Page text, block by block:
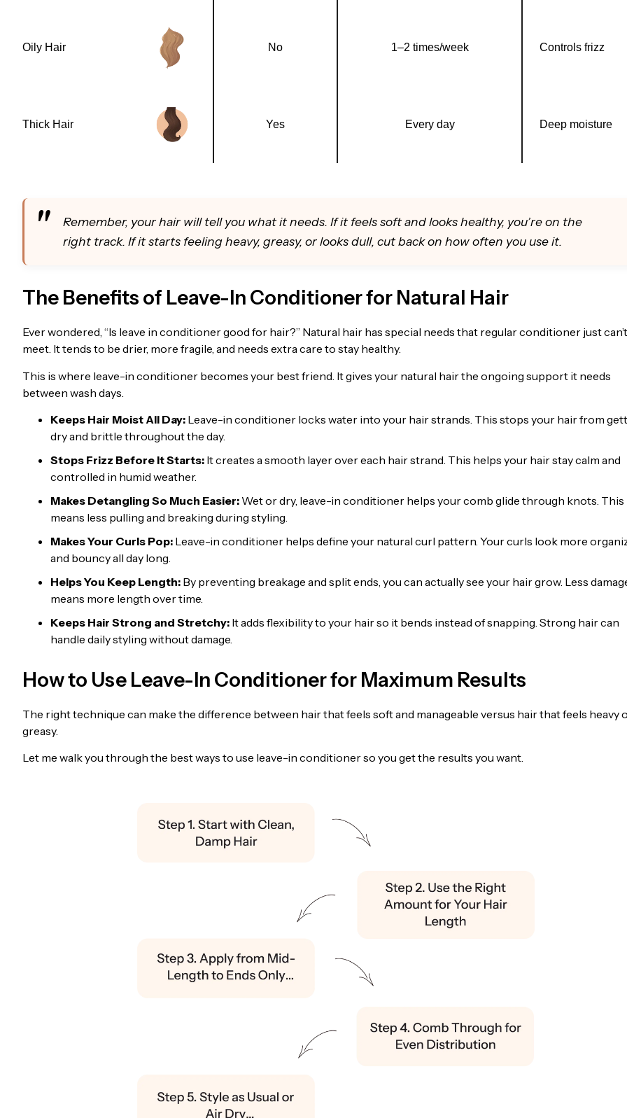
Oily Hair
Thick Hair
No
Yes
1–2 times/week
Every day
Controls frizz
Deep moisture
Remember, your hair will tell you what it needs. If it feels soft and looks healthy, you’re on the
right track. If it starts feeling heavy, greasy, or looks dull, cut back on how often you use it.
The Benefits of Leave-In Conditioner for Natural Hair
Ever wondered, “Is leave in conditioner good for hair?” Natural hair has special needs that regular conditioner just can’t
meet. It tends to be drier, more fragile, and needs extra care to stay healthy.
This is where leave-in conditioner becomes your best friend. It gives your natural hair the ongoing support it needs
between wash days.
Keeps Hair Moist All Day: Leave-in conditioner locks water into your hair strands. This stops your hair from
dry and brittle throughout the day.
Stops Frizz Before It Starts: It creates a smooth layer over each hair strand. This helps your hair stay calm and
controlled in humid weather.
Makes Detangling So Much Easier: Wet or dry, leave-in conditioner helps your comb glide through knots. This
means less pulling and breaking during styling.
Makes Your Curls Pop: Leave-in conditioner helps define your natural curl pattern. Your curls look more
and bouncy all day long.
Helps You Keep Length: By preventing breakage and split ends, you can actually see your hair grow. Less
means more length over time.
Keeps Hair Strong and Stretchy: It adds flexibility to your hair so it bends instead of snapping. Strong hair can
handle daily styling without damage.
How to Use Leave-In Conditioner for Maximum Results
The right technique can make the difference between hair that feels soft and manageable versus hair that feels heavy
greasy.
Let me walk you through the best ways to use leave-in conditioner so you get the results you want.